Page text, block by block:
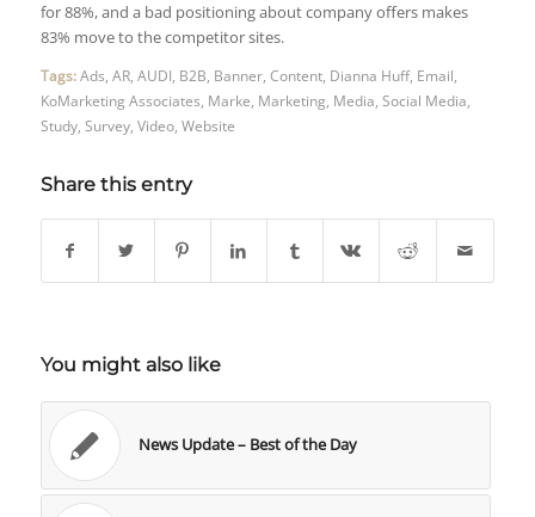
for 88%, and a bad positioning about company offers makes
83% move to the competitor sites.
Tags: Ads, AR, AUDI, B2B, Banner, Content, Dianna Huff, Email,
KoMarketing Associates, Marke, Marketing, Media, Social Media,
Study, Survey, Video, Website
Share this entry
You might also like
News Update – Best of the Day